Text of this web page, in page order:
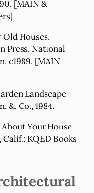
[MAIN &
Old Houses.
Press, National
c1989. [MAIN
Landscape
&. Co., 1984.
About Your House
Calif.: KQED Books